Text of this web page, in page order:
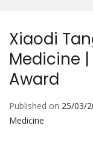
Xiaodi
Medicine
Award
Published on 25/03/
Medicine